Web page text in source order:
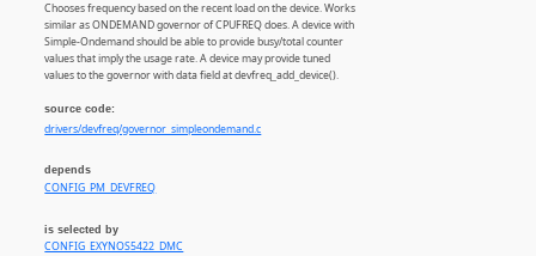
Chooses frequency based on the recent load on the device. Works
similar as ONDEMAND governor of CPUFREQ does. A device with
Simple-Ondemand should be able to provide busy/total counter
values that imply the usage rate. A device may provide tuned
values to the governor with data field at devfreq_add_device().
source code:
drivers/devfreq/governor_simpleondemand.c
depends
CONFIG_PM_DEVFREQ
is selected by
CONFIG_EXYNOS5422_DMC